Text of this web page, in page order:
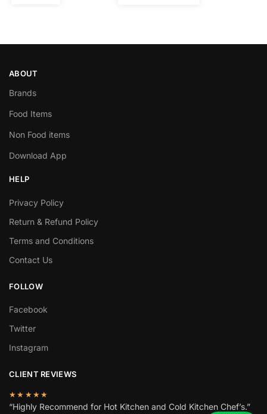
ABOUT
Brands
Food Items
Non Food items
Download App
HELP
Privacy Policy
Return & Refund Policy
Terms and Conditions
Contact Us
FOLLOW
Facebook
Twitter
Instagram
CLIENT REVIEWS
★★★★★
“Highly Recommend for Hot Kitchen and Cold Kitchen Chef’s.”